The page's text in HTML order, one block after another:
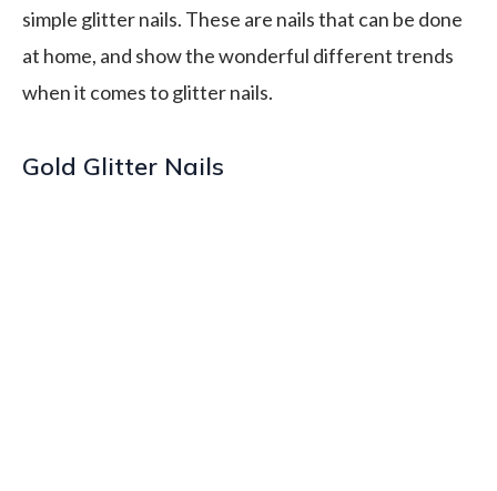
simple glitter nails. These are nails that can be done
at home, and show the wonderful different trends
when it comes to glitter nails.
Gold Glitter Nails